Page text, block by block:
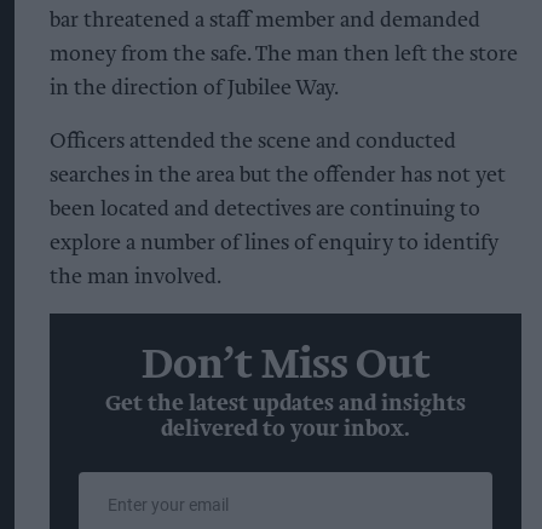
bar threatened a staff member and demanded
money from the safe. The man then left the store
in the direction of Jubilee Way.
Officers attended the scene and conducted
searches in the area but the offender has not yet
been located and detectives are continuing to
explore a number of lines of enquiry to identify
the man involved.
Don’t Miss Out
Get the latest updates and insights
delivered to your inbox.